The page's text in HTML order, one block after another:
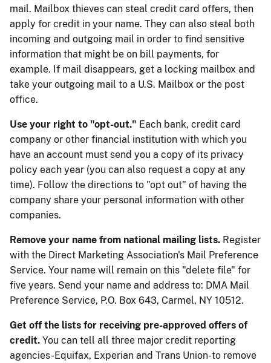
mail. Mailbox thieves can steal credit card offers, then
apply for credit in your name. They can also steal both
incoming and outgoing mail in order to find sensitive
information that might be on bill payments, for
example. If mail disappears, get a locking mailbox and
take your outgoing mail to a U.S. Mailbox or the post
office.
Use your right to "opt-out." Each bank, credit card
company or other financial institution with which you
have an account must send you a copy of its privacy
policy each year (you can also request a copy at any
time). Follow the directions to "opt out" of having the
company share your personal information with other
companies.
Remove your name from national mailing lists. Register
with the Direct Marketing Association's Mail Preference
Service. Your name will remain on this "delete file" for
five years. Send your name and address to: DMA Mail
Preference Service, P.O. Box 643, Carmel, NY 10512.
Get off the lists for receiving pre-approved offers of
credit. You can tell all three major credit reporting
agencies-Equifax, Experian and Trans Union-to remove